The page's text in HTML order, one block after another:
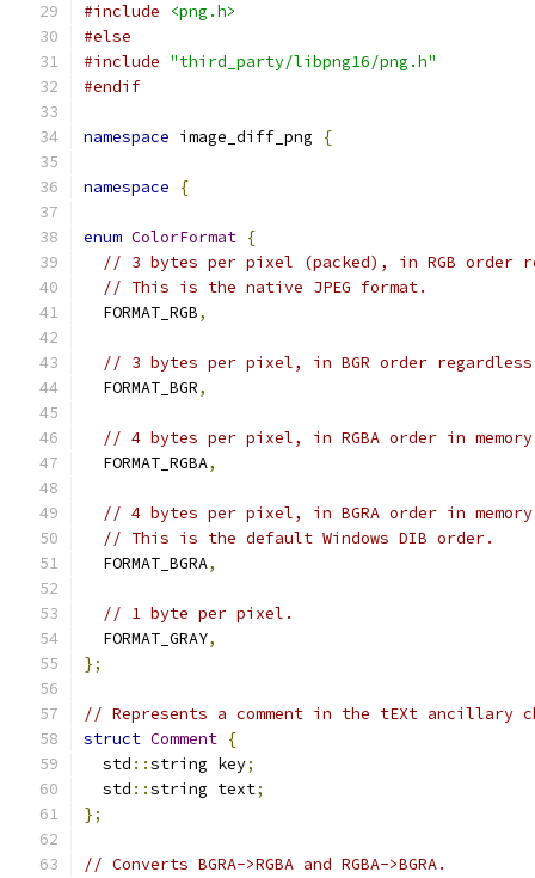
#include
<png.h>
#else
#include "third_party/libpng16/png.h"
#endif
namespace image_diff_png {
namespace {
enum ColorFormat {
// 3 bytes per pixel (packed), in RGB order
// This is the native JPEG format.
  FORMAT_RGB
,
// 3 bytes per pixel, in BGR order regardless
  FORMAT_BGR
,
// 4 bytes per pixel, in RGBA order in
  FORMAT_RGBA
,
// 4 bytes per pixel, in BGRA order in
// This is the default Windows DIB order.
  FORMAT_BGRA
,
// 1 byte per pixel.
  FORMAT_GRAY
,
};
// Represents a comment in the tEXt ancillary
struct Comment {
  std
::string key;
  std
::string text;
};
// Converts BGRA->RGBA and RGBA->BGRA.